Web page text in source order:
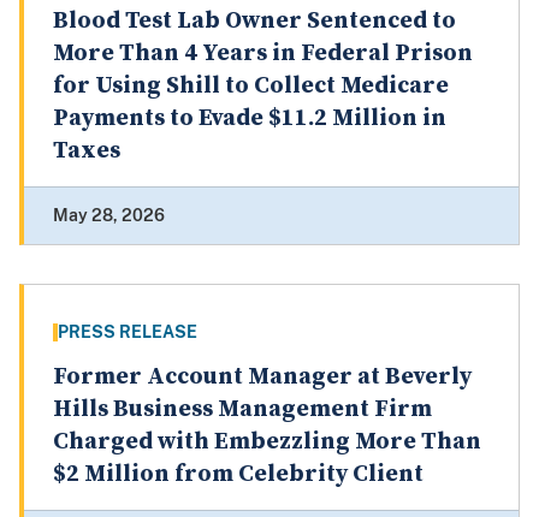
Blood Test Lab Owner Sentenced to
More Than 4 Years in Federal Prison
for Using Shill to Collect Medicare
Payments to Evade $11.2 Million in
Taxes
May 28, 2026
PRESS RELEASE
Former Account Manager at Beverly
Hills Business Management Firm
Charged with Embezzling More Than
$2 Million from Celebrity Client